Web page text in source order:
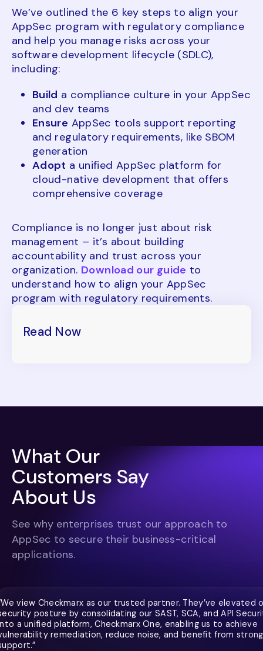
We’ve outlined the 6 key steps to align your
AppSec program with regulatory compliance
and help you manage risks across your
software development lifecycle (SDLC),
including:
Build a compliance culture in your AppSec
and dev teams
Ensure AppSec tools support reporting
and regulatory requirements, like SBOM
generation
Adopt a unified AppSec platform for
cloud-native development that offers
comprehensive coverage
Compliance is no longer just about risk
management – it’s about building
accountability and trust across your
organization. Download our guide to
understand how to align your AppSec
program with regulatory requirements.
Read Now
What Our
Customers Say
About Us
See why enterprises trust our approach to
AppSec to secure their business-critical
applications.
view Checkmarx as our trusted partner. They’ve elevated
posture by consolidating our SAST, SCA, and API
a unified platform, Checkmarx One, enabling us to achieve
remediation, reduce noise, and benefit from strong